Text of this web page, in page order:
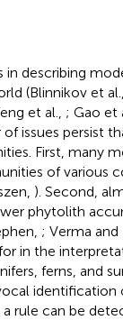
describing
(Blinnikov et al.,
et al., ; Gao et
of issues persist
First, many
of various
). Second,
phytolith
; Verma and
in the
ferns, and
identification
rule can be